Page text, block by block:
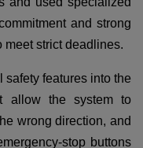
and strong
meet strict deadlines.
features into the
allow the system to
wrong direction, and
stop buttons